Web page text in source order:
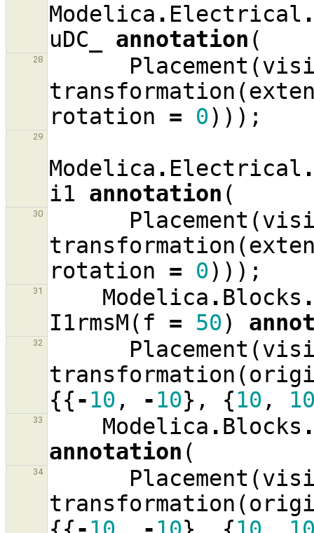
Modelica . Electrical
uDC_
annotation (
28 Placement (
transformation (
rotation = 0)));
29
Modelica . Electrical
i1 annotation (
30 Placement (
transformation (
rotation = 0)));
31 Modelica . Blocks
I1rmsM( f = 50)
32 Placement (
transformation (
{{-10 , -10}, {10 ,
33 Modelica . Blocks
annotation (
34 Placement (
transformation (